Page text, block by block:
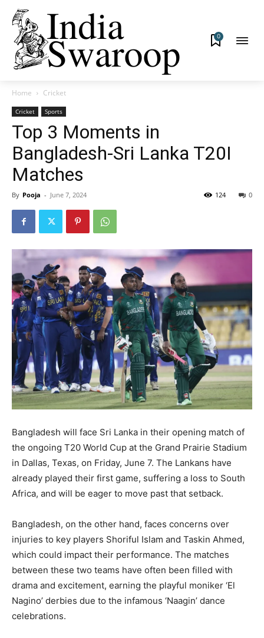
0
Home Cricket
Cricket Sports
Top 3 Moments in
Bangladesh-Sri Lanka T20I
Matches
By Pooja - June 7, 2024 0
124
Bangladesh will face Sri Lanka in their opening match of
the ongoing T20 World Cup at the Grand Prairie Stadium
in Dallas, Texas, on Friday, June 7. The Lankans have
already played their first game, suffering a loss to South
Africa, and will be eager to move past that setback.
Bangladesh, on the other hand, faces concerns over
injuries to key players Shoriful Islam and Taskin Ahmed,
which could impact their performance. The matches
between these two teams have often been filled with
drama and excitement, earning the playful moniker ‘El
Nagino’ derbies due to the infamous ‘Naagin’ dance
celebrations.